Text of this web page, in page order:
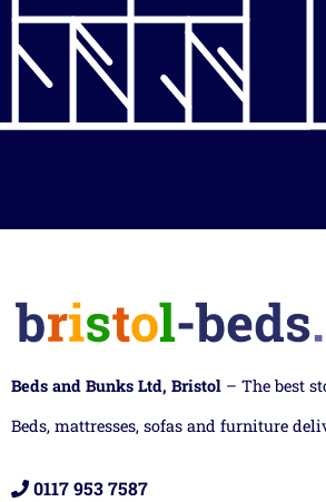
Beds and Bunks Ltd, Bristol – The best
Beds, mattresses, sofas and furniture
0117 953 7587